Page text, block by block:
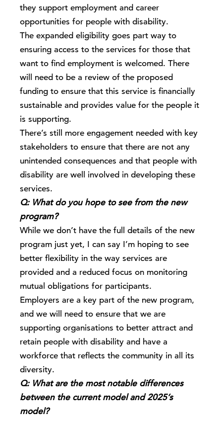
they support employment and career
opportunities for people with disability.
The expanded eligibility goes part way to
ensuring access to the services for those that
want to find employment is welcomed. There
will need to be a review of the proposed
funding to ensure that this service is financially
sustainable and provides value for the people it
is supporting.
There’s still more engagement needed with key
stakeholders to ensure that there are not any
unintended consequences and that people with
disability are well involved in developing these
services.
Q: What do you hope to see from the new
program?
While we don’t have the full details of the new
program just yet, I can say I’m hoping to see
better flexibility in the way services are
provided and a reduced focus on monitoring
mutual obligations for participants.
Employers are a key part of the new program,
and we will need to ensure that we are
supporting organisations to better attract and
retain people with disability and have a
workforce that reflects the community in all its
diversity.
Q: What are the most notable differences
between the current model and 2025’s
model?